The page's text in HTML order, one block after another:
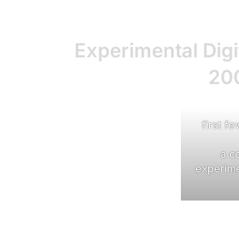
Experimental
first
a